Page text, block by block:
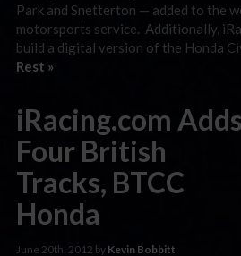
Park and Snetterton — added to the
motorsports service. Additionally,
build a digital version of the Honda
Rest »
iRacing.com Adds
Four British
Tracks, BTCC
Honda
June 20th, 2012 by Kevin Bobbitt